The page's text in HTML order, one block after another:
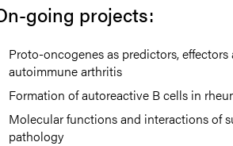
going projects:
Proto-oncogenes as predictors,
autoimmune arthritis
Formation of autoreactive B cells in
Molecular functions and interactions of
pathology